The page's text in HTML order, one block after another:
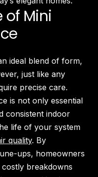
of Mini
ideal blend of form,
just like any
precise care.
is not only essential
consistent indoor
life of your system
quality. By
ups, homeowners
breakdowns